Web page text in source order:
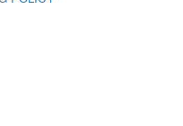
POLICY